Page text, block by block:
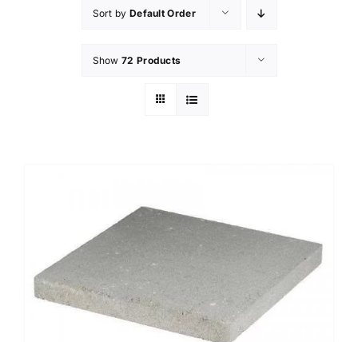
Sort by Default Order
Show 72 Products